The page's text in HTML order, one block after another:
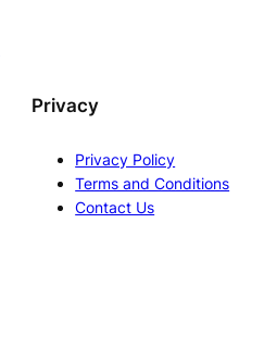
Privacy
Privacy Policy
Terms and Conditions
Contact Us